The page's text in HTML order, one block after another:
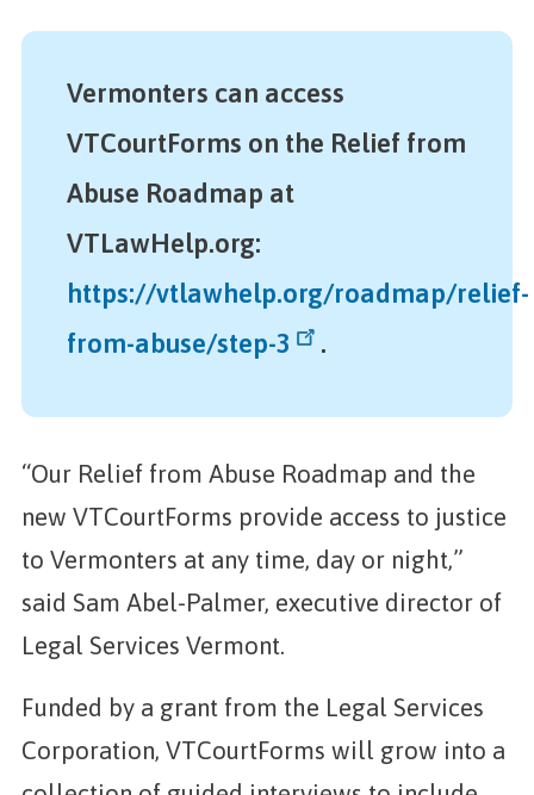
Vermonters can access
VTCourtForms on the Relief from
Abuse Roadmap at
VTLawHelp.org:
https://vtlawhelp.org/roadmap/relief-
from-abuse/step-3
.
“Our Relief from Abuse Roadmap and the
new VTCourtForms provide access to justice
to Vermonters at any time, day or night,”
said Sam Abel-Palmer, executive director of
Legal Services Vermont.
Funded by a grant from the Legal Services
Corporation, VTCourtForms will grow into a